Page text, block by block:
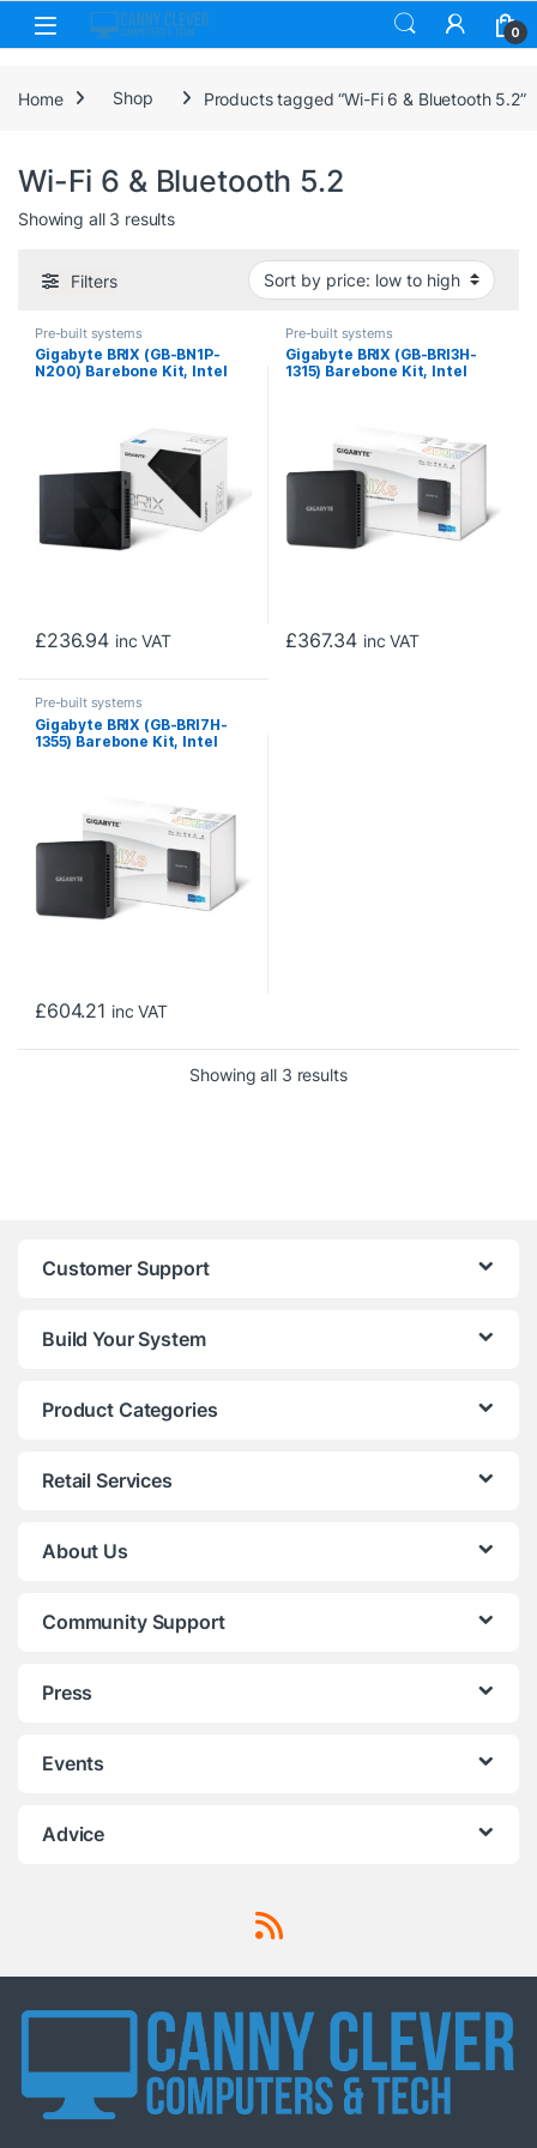
Skip to navigation
Skip to content
0
Home Shop Products tagged “Wi-Fi 6 & Bluetooth 5.2”
Wi-Fi 6 & Bluetooth 5.2
Showing all 3 resultsSorted by price: low to high
Filters
Pre-built systems
Gigabyte BRIX (GB-BN1P-
N200) Barebone Kit, Intel
Bluetooth 5.2
£236.94 inc VAT
Pre-built systems
Gigabyte BRIX (GB-BRI3H-
1315) Barebone Kit, Intel
2.5 Inch SATA Slot, Wi-Fi 6 &
Bluetooth 5.2
£367.34 inc VAT
Pre-built systems
Gigabyte BRIX (GB-BRI7H-
1355) Barebone Kit, Intel
Slot, 1x 2.5″ SATA Slot, Wi-Fi
6 & Bluetooth 5.2
£604.21 inc VAT
Showing all 3 resultsSorted by price: low to
Customer Support
Build Your System
Product Categories
Retail Services
About Us
Community Support
Press
Events
Advice